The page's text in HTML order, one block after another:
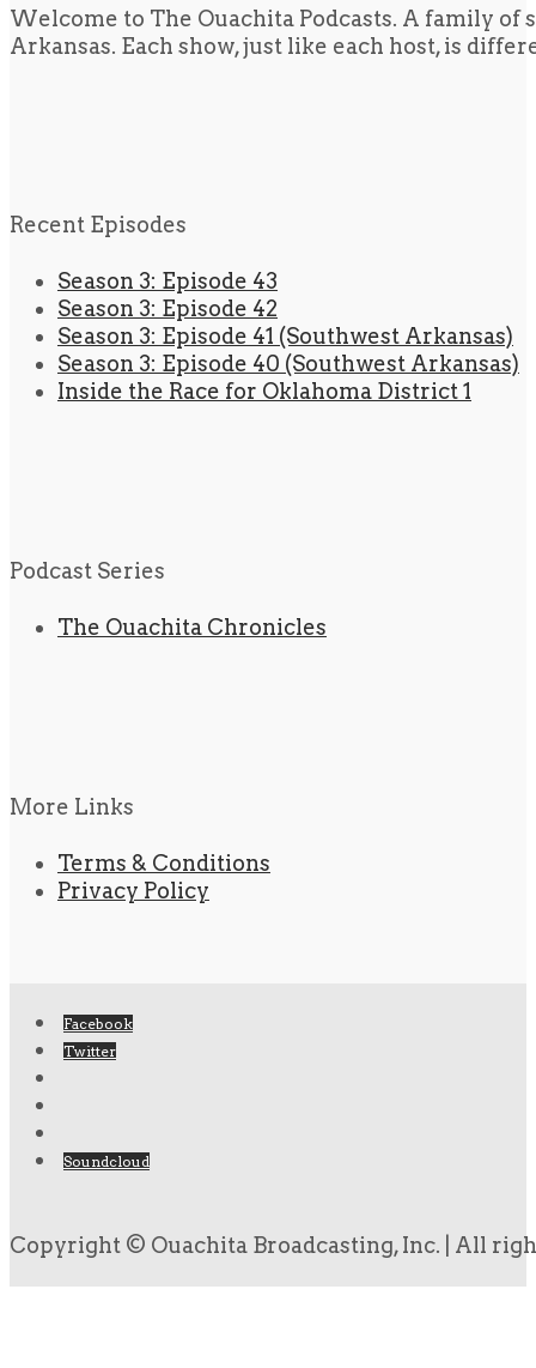
Welcome to The Ouachita Podcasts. A family
Arkansas. Each show, just like each host, is
Recent Episodes
Season 3: Episode 43
Season 3: Episode 42
Season 3: Episode 41 (Southwest Arkansas)
Season 3: Episode 40 (Southwest Arkansas)
Inside the Race for Oklahoma District 1
Podcast Series
The Ouachita Chronicles
More Links
Terms & Conditions
Privacy Policy
Facebook
Twitter
Soundcloud
Copyright © Ouachita Broadcasting, Inc. | All